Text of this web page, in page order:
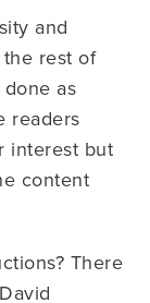
and
rest of
as
readers
interest but
content
There